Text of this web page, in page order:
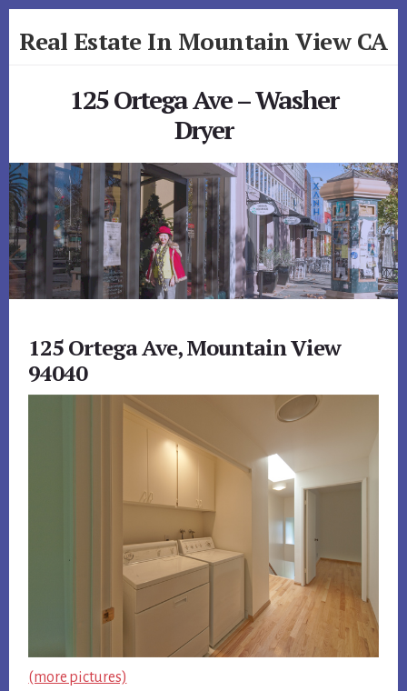
to
toReal Estate In Mountain View CA
125 Ortega Ave – Washer
Dryer
125 Ortega Ave, Mountain View
94040
(more pictures)